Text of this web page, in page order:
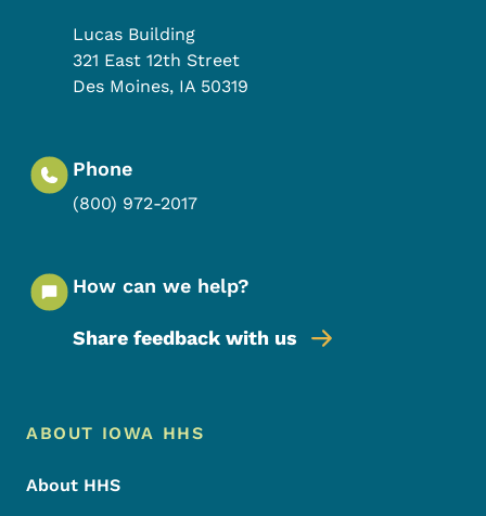
Lucas Building
321 East 12th Street
Des Moines, IA 50319
Phone
(800) 972-2017
How can we help?
Share feedback with us
Footer Menu
Footer
ABOUT IOWA HHS
About HHS